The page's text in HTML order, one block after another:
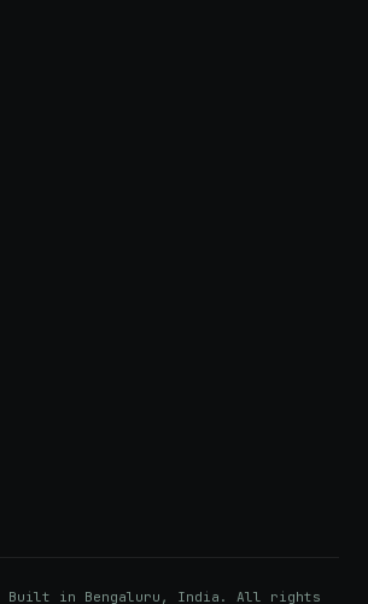
Built in Bengaluru, India. All rights